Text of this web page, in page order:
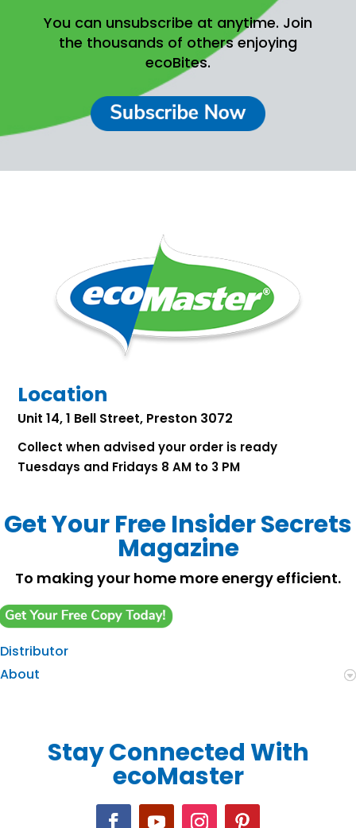
You can unsubscribe at anytime. Join
the thousands of others enjoying
ecoBites.
Location
Unit 14, 1 Bell Street, Preston 3072
Collect when advised your order is ready
Tuesdays and Fridays 8 AM to 3 PM
Get Your Free Insider Secrets
Magazine
To making your home more energy efficient.
Distributor
About
Stay Connected With
ecoMaster